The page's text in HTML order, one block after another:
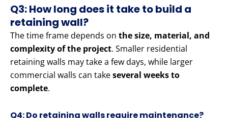
Q3: How long does it take to build a
retaining wall?
The time frame depends on the size, material, and
complexity of the project. Smaller residential
retaining walls may take a few days, while larger
commercial walls can takeseveral weeks to
complete.
Q4: Do retaining walls require maintenance?